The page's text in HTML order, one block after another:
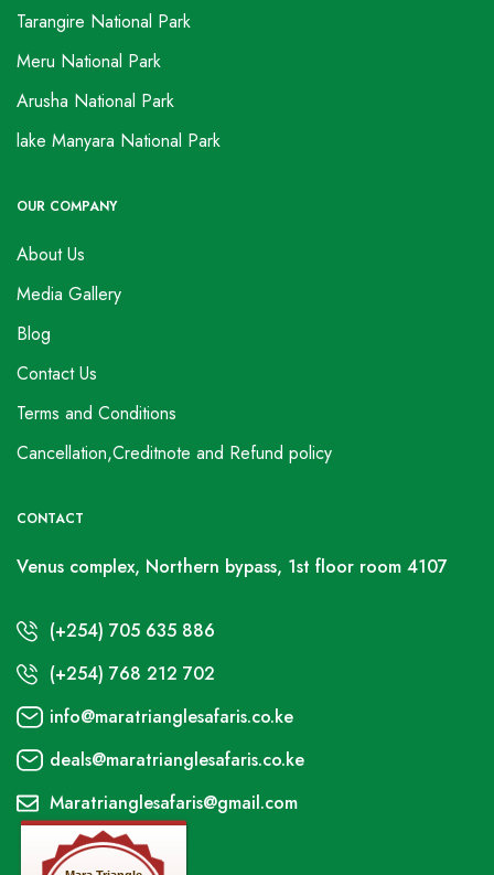
Tarangire National Park
Meru National Park
Arusha National Park
lake Manyara National Park
OUR COMPANY
About Us
Media Gallery
Blog
Contact Us
Terms and Conditions
Cancellation,Creditnote and Refund policy
CONTACT
Venus complex, Northern bypass, 1st floor room 4107
(+254) 705 635 886
(+254) 768 212 702
info@maratrianglesafaris.co.ke
deals@maratrianglesafaris.co.ke
Maratrianglesafaris@gmail.com